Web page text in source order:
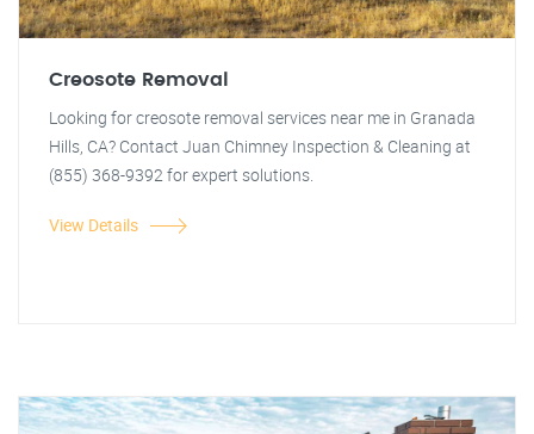
Creosote Removal
Looking for creosote removal services near me in Granada
Hills, CA? Contact Juan Chimney Inspection & Cleaning at
(855) 368-9392 for expert solutions.
View Details